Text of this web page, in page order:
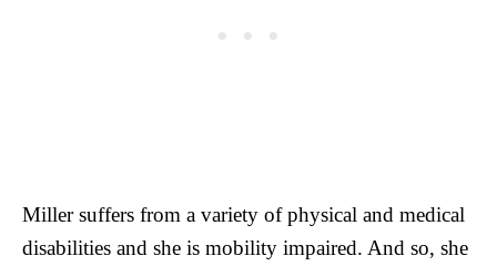
Miller suffers from a variety of physical and medical
disabilities and she is mobility impaired. And so, she